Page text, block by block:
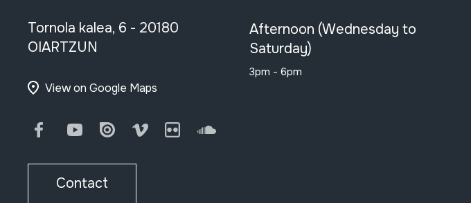
Tornola kalea, 6 - 20180
OIARTZUN
View on Google Maps
FacebookYoutubeIssuu Vimeo FlickrSoundCloud
Contact
Afternoon (Wednesday to
Saturday)
3pm - 6pm